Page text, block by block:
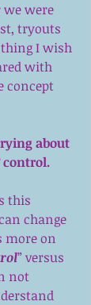
were
tryouts
thing I wish
with
concept
about
control.
this
change
more on
” versus
not